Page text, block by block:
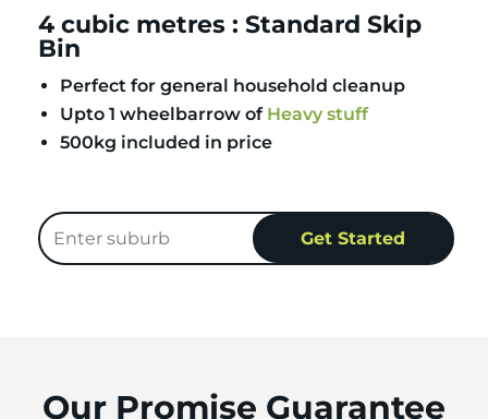
4 cubic metres : Standard Skip
Bin
Perfect for general household cleanup
Upto 1 wheelbarrow of Heavy stuff
500kg included in price
Our Promise Guarantee